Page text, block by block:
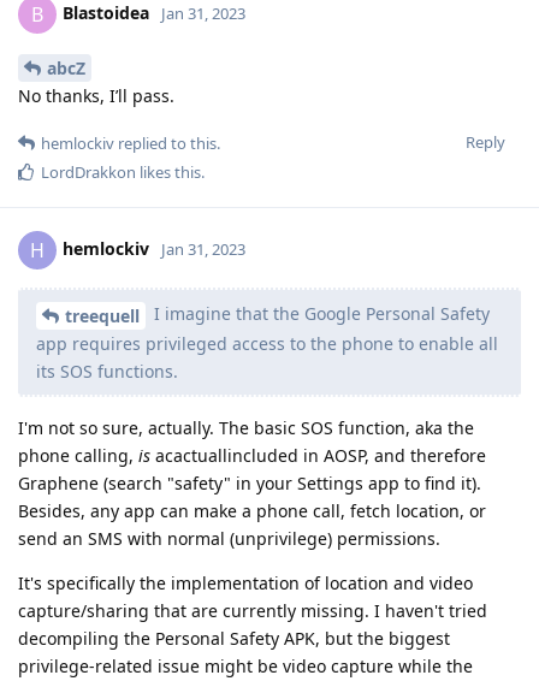
B Blastoidea Jan 31, 2023
abcZ
No thanks, I’ll pass.
Reply
hemlockiv replied to this.
LordDrakkon likes this.
H hemlockiv Jan 31, 2023
treequell
I imagine that the Google Personal Safety
app requires privileged access to the phone to enable all
its SOS functions.
I'm not so sure, actually. The basic SOS function, aka the
phone calling, is acactuallincluded in AOSP, and therefore
Graphene (search "safety" in your Settings app to find it).
Besides, any app can make a phone call, fetch location, or
send an SMS with normal (unprivilege) permissions.
It's specifically the implementation of location and video
capture/sharing that are currently missing. I haven't tried
decompiling the Personal Safety APK, but the biggest
privilege-related issue might be video capture while the